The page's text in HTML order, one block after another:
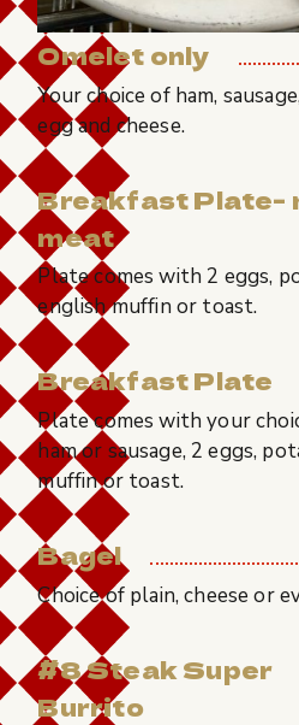
Omelet only
Your choice of ham,
egg and cheese.
Breakfast Plate-
meat
Plate comes with 2 eggs,
english muffin or toast.
Breakfast Plate
Plate comes with your
ham or sausage, 2 eggs,
muffin or toast.
Bagel
Choice of plain, cheese or
#8 Steak Super
Burrito